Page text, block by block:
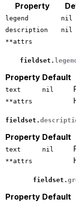
Property
legend nil
description nil
**attrs
fieldset . legend
Property Default
text nil
**attrs
fieldset .
Property Default
text nil
**attrs
fieldset .
Property Default